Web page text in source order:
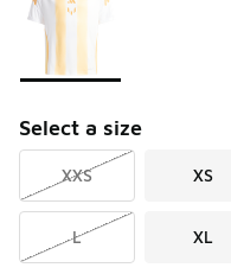
Select a size
XXS XS
L XL